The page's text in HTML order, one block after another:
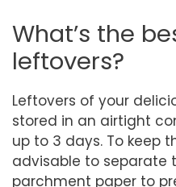
What’s the
leftovers?
Leftovers of your
stored in an airtight
up to 3 days. To keep
advisable to separate
parchment paper to